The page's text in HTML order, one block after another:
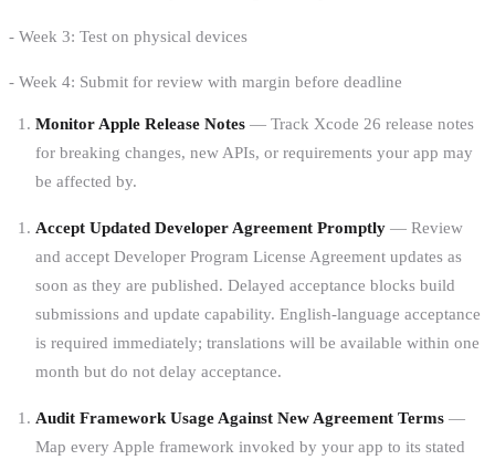
- Week 3: Test on physical devices
- Week 4: Submit for review with margin before deadline
Monitor Apple Release Notes — Track Xcode 26 release notes
for breaking changes, new APIs, or requirements your app may
be affected by.
Accept Updated Developer Agreement Promptly — Review
and accept Developer Program License Agreement updates as
soon as they are published. Delayed acceptance blocks build
submissions and update capability. English-language acceptance
is required immediately; translations will be available within one
month but do not delay acceptance.
Audit Framework Usage Against New Agreement Terms —
Map every Apple framework invoked by your app to its stated